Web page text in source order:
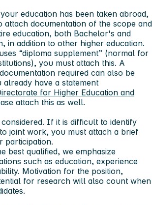
education has been taken abroad,
attach documentation of the scope and
education, both Bachelor's and
in addition to other higher education.
“diploma supplement” (normal for
you must attach this. A
required can also be
have a statement
for Higher Education and
attach this as well.
If it is difficult to identify
joint work, you must attach a brief
participation.
best qualified, we emphasize
such as education, experience
Motivation for the position,
for research will also count when